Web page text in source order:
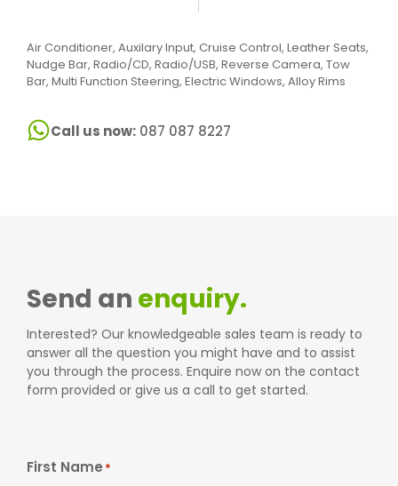
Air Conditioner, Auxilary Input, Cruise Control, Leather Seats,
Nudge Bar, Radio/CD, Radio/USB, Reverse Camera, Tow
Bar, Multi Function Steering, Electric Windows, Alloy Rims
Call us now: 087 087 8227
Send an enquiry.
Interested? Our knowledgeable sales team is ready to
answer all the question you might have and to assist
you through the process. Enquire now on the contact
form provided or give us a call to get started.
First Name *